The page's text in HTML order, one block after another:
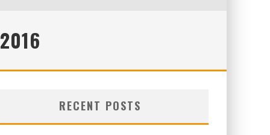
RECENT POSTS